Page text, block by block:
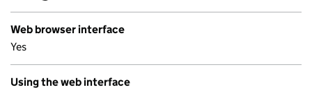
Web browser interface
Yes
Using the web interface